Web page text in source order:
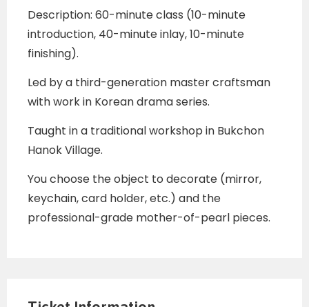
Description: 60-minute class (10-minute
introduction, 40-minute inlay, 10-minute
finishing).
Led by a third-generation master craftsman
with work in Korean drama series.
Taught in a traditional workshop in Bukchon
Hanok Village.
You choose the object to decorate (mirror,
keychain, card holder, etc.) and the
professional-grade mother-of-pearl pieces.